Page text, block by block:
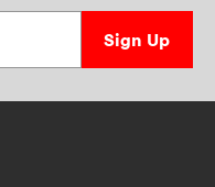
Sign Up